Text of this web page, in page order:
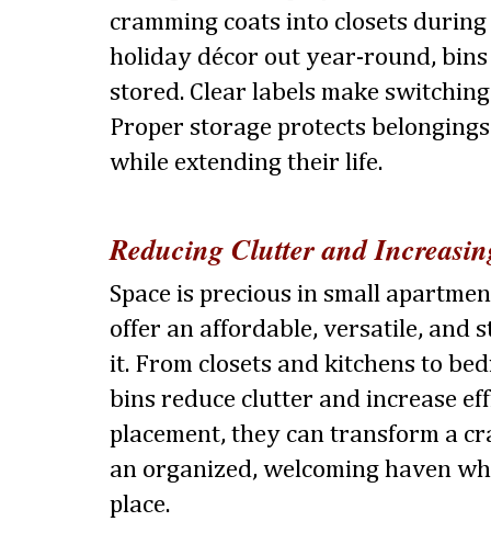
cramming coats into closets
holiday décor out year-round,
stored. Clear labels make
Proper storage protects
while extending their life.
Reducing Clutter and
Space is precious in small
offer an affordable, versatile, and
it. From closets and kitchens to
bins reduce clutter and increase
placement, they can transform a
an organized, welcoming haven
place.